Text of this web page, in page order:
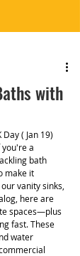
with
( Jan 19)
a
bath
make it
vanity sinks,
here are
spaces—plus
fast. These
water